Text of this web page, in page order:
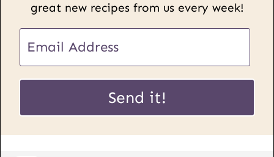
great new recipes from us every week!
P
s
t
R
L
m
a
Send it!